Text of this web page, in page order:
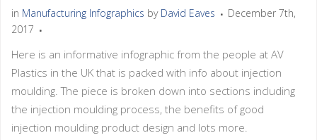
in Manufacturing Infographics by David Eaves
December 7th,
2017
Here is an informative infographic from the people at AV
Plastics in the UK that is packed with info about injection
moulding. The piece is broken down into sections including
the injection moulding process, the benefits of good
injection moulding product design and lots more.